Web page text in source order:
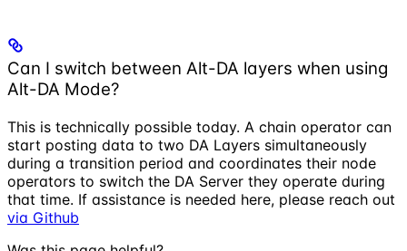
Can I switch between Alt-DA layers when using
Alt-DA Mode?
This is technically possible today. A chain operator can
start posting data to two DA Layers simultaneously
during a transition period and coordinates their node
operators to switch the DA Server they operate during
that time. If assistance is needed here, please reach out
via Github